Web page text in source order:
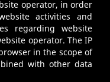
operator, in order
activities and
regarding website
operator. The IP
in the scope of
with other data